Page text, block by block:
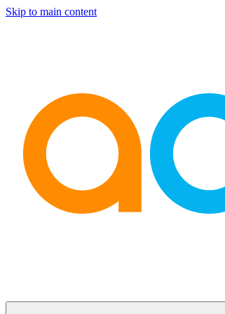
Skip to main content